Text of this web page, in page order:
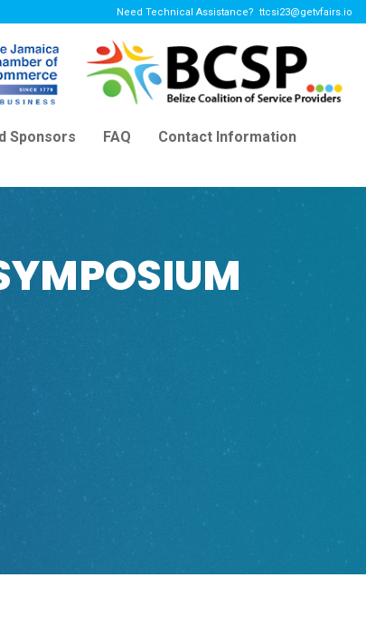
Need Technical Assistance? ttcsi23@getvfairs.io
Sponsors FAQ
Contact Information